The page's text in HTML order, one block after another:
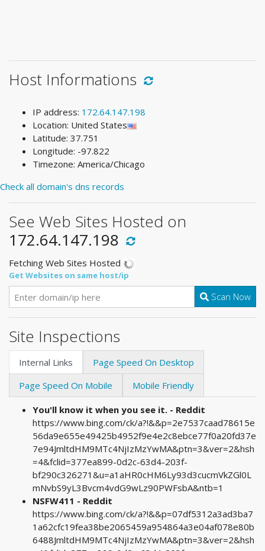
Host Informations
IP address: 172.64.147.198
Location: United States
Latitude: 37.751
Longitude: -97.822
Timezone: America/Chicago
Check all domain's dns records
See Web Sites Hosted on
172.64.147.198
Fetching Web Sites Hosted
Get Websites on same host/ip
Scan Now
Site Inspections
Internal Links
Page Speed On Desktop
Page Speed On Mobile
Mobile Friendly
You'll know it when you see it. - Reddit
https://www.bing.com/ck/a?!&&p=2e7537caad78615e
56da9e655e49425b4952f9e4e2c8ebce77f0a20fd37e
7e94JmltdHM9MTc4NjIzMzYwMA&ptn=3&ver=2&hsh
=4&fclid=377ea899-0d2c-63d4-203f-
bf290c326271&u=a1aHR0cHM6Ly93d3cucmVkZGl0L
mNvbS9yL3Bvcm4vdG9wLz90PWFsbA&ntb=1
NSFW411 - Reddit
https://www.bing.com/ck/a?!&&p=07df5312a3ad3ba7
1a62cfc19fea38be2065459a954864a3e04af078e80b
6488JmltdHM9MTc4NjIzMzYwMA&ptn=3&ver=2&hsh